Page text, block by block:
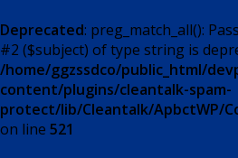
Deprecated: preg_match_all():
#2 ($subject) of type string is
/home/ggzssdco/public_html/
content/plugins/cleantalk-spam-
protect/lib/Cleantalk/ApbctWP/
on line 521